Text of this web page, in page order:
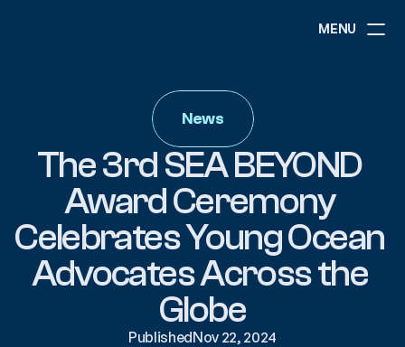
MENU
RESOURCES
GOVERNANCE
COMMUNITY
News
The 3rd SEA BEYOND
Award Ceremony
Celebrates Young Ocean
Advocates Across the
Globe
PublishedNov 22, 2024